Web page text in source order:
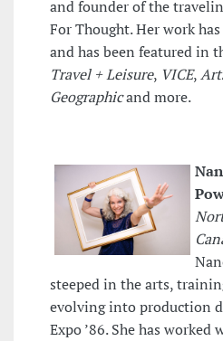
and founder of the
For Thought. Her work
and has been featured in
Travel + Leisure, VICE,
Geographicand more.
steeped in the arts,
evolving into production
Expo ’86. She has